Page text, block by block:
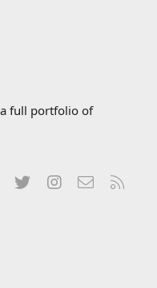
a full portfolio of
FacebookTwitterInstagramContact us